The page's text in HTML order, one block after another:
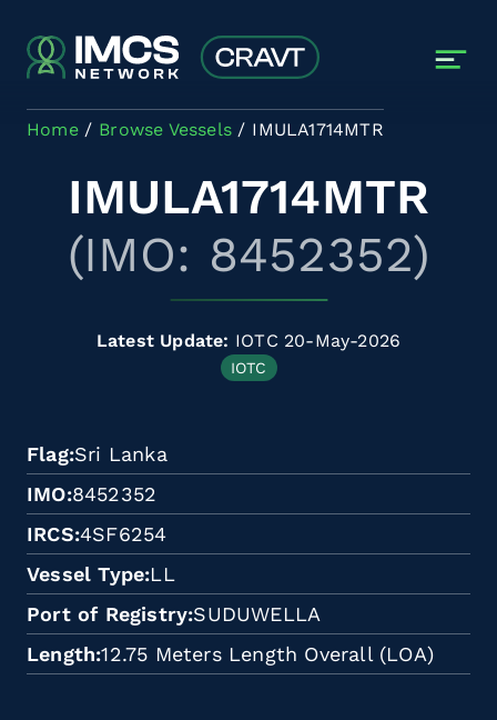
Home Browse Vessels IMULA1714MTR
IMULA1714MTR
(IMO: 8452352)
Latest Update: IOTC 20-May-2026
IOTC
Flag Sri Lanka
IMO 8452352
IRCS 4SF6254
Vessel Type LL
Port of Registry SUDUWELLA
Length 12.75 Meters Length Overall (LOA)